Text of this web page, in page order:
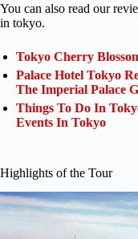
You can also read our
in tokyo.
Tokyo Cherry
Palace Hotel Tokyo
The Imperial Palace
Things To Do In
Events In Tokyo
Highlights of the Tour